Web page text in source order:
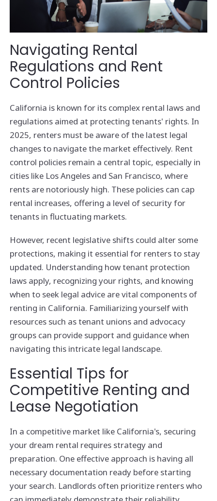
Navigating Rental
Regulations and Rent
Control Policies
California is known for its complex rental laws and
regulations aimed at protecting tenants' rights. In
2025, renters must be aware of the latest legal
changes to navigate the market effectively. Rent
control policies remain a central topic, especially in
cities like Los Angeles and San Francisco, where
rents are notoriously high. These policies can cap
rental increases, offering a level of security for
tenants in fluctuating markets.
However, recent legislative shifts could alter some
protections, making it essential for renters to stay
updated. Understanding how tenant protection
laws apply, recognizing your rights, and knowing
when to seek legal advice are vital components of
renting in California. Familiarizing yourself with
resources such as tenant unions and advocacy
groups can provide support and guidance when
navigating this intricate legal landscape.
Essential Tips for
Competitive Renting and
Lease Negotiation
In a competitive market like California's, securing
your dream rental requires strategy and
preparation. One effective approach is having all
necessary documentation ready before starting
your search. Landlords often prioritize renters who